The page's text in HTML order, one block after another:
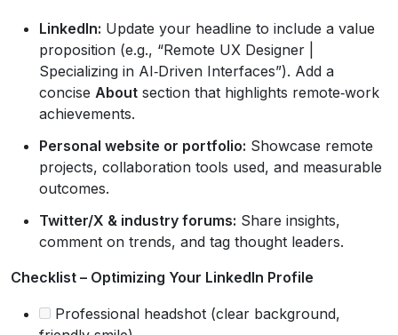
LinkedIn: Update your headline to include a value
proposition (e.g., “Remote UX Designer |
Specializing in AI‑Driven Interfaces”). Add a
concise About section that highlights remote‑work
achievements.
Personal website or portfolio: Showcase remote
projects, collaboration tools used, and measurable
outcomes.
Twitter/X & industry forums: Share insights,
comment on trends, and tag thought leaders.
Checklist – Optimizing Your LinkedIn Profile
Professional headshot (clear background,